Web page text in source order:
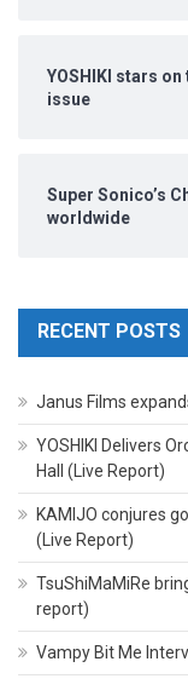
YOSHIKI stars
issue
Super Sonico’s
worldwide
RECENT POSTS
Janus Films
YOSHIKI Delivers
Hall (Live Report)
KAMIJO conjures
(Live Report)
TsuShiMaMiRe
report)
Vampy Bit Me